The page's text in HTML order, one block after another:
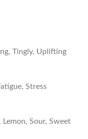
Tingly, Uplifting
Stress
Sour, Sweet